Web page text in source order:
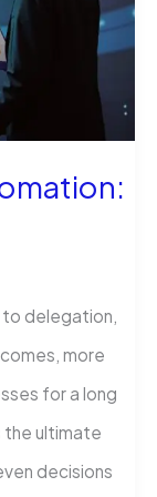
delegation,
more
for a long
the ultimate
decisions